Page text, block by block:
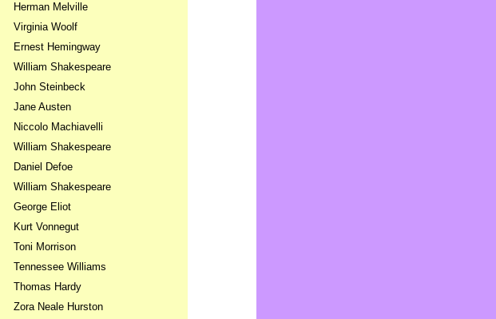
Herman Melville
Virginia Woolf
Ernest Hemingway
William Shakespeare
John Steinbeck
Jane Austen
Niccolo Machiavelli
William Shakespeare
Daniel Defoe
William Shakespeare
George Eliot
Kurt Vonnegut
Toni Morrison
Tennessee Williams
Thomas Hardy
Zora Neale Hurston